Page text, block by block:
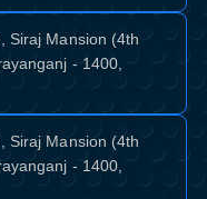
Siraj Mansion (4th
- 1400,
Siraj Mansion (4th
- 1400,